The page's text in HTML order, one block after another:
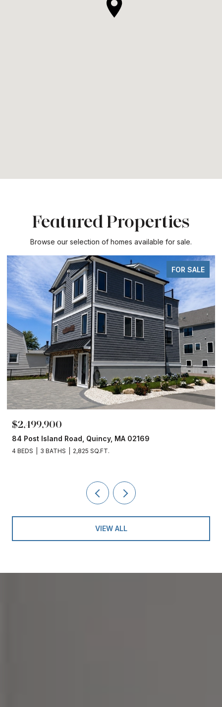
Featured Properties
Browse our selection of homes available for sale.
FOR SALE
$2,499,900
84 Post Island Road, Quincy, MA 02169
4 BEDS 3 BATHS 2,825 SQ.FT.
VIEW ALL